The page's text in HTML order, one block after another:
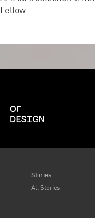
Fellow.
Stories
All Stories